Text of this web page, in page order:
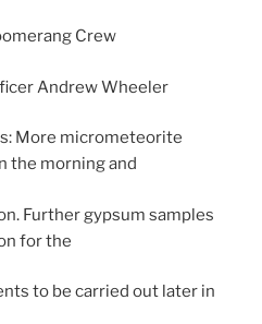
Crew
Andrew Wheeler
More micrometeorite
the morning and
Further gypsum samples
for the
to be carried out later in